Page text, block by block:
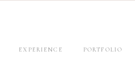
PORTFOLIO
EXPERIENCE